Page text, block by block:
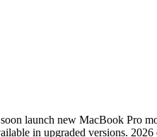
launch new MacBook Pro
in upgraded versions.